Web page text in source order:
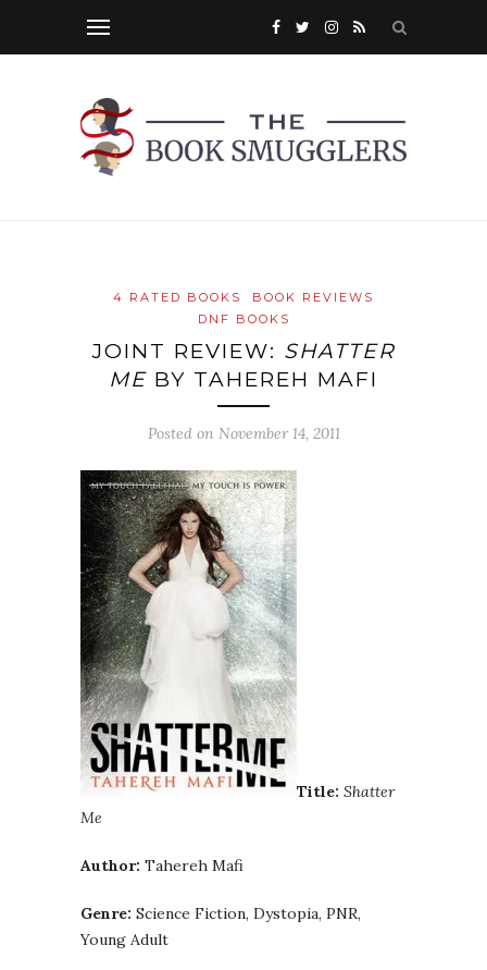
4 RATED BOOKS
BOOK REVIEWS
DNF BOOKS
JOINT REVIEW: SHATTER
ME BY TAHEREH MAFI
Posted on November 14, 2011
Title: Shatter
Me
Author: Tahereh Mafi
Genre: Science Fiction, Dystopia, PNR,
Young Adult